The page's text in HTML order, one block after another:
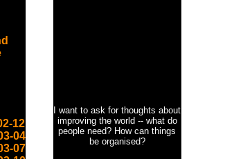
12
04
07
I want to ask for thoughts about
improving the world -- what do
people need? How can things
be organised?